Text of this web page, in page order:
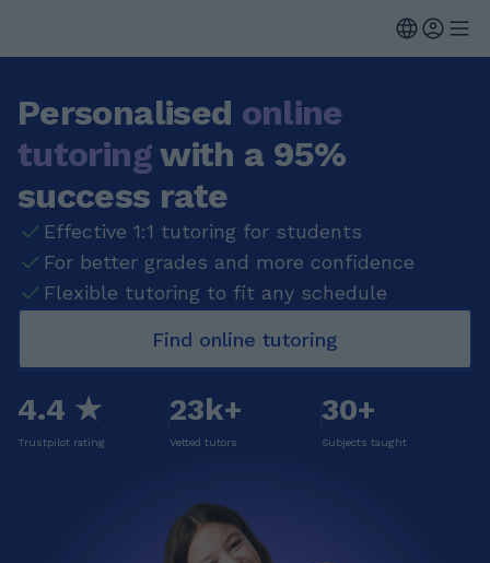
Personalised online
tutoringwith a 95%
success rate
Effective 1:1 tutoring for students
For better grades and more confidence
Flexible tutoring to fit any schedule
Find online tutoring
4.4 ★
Trustpilot rating
23k+
Vetted tutors
30+
Subjects taught